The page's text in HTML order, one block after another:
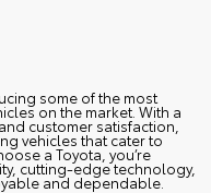
some of the most
on the market. With a
customer satisfaction,
vehicles that cater to
a Toyota, you’re
cutting-edge technology,
and dependable.